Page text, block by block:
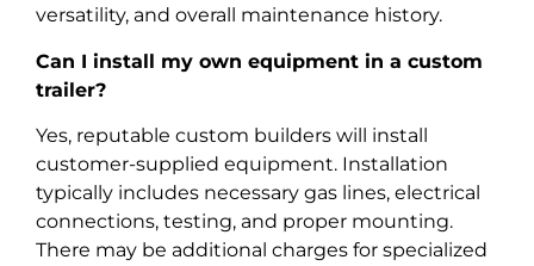
versatility, and overall maintenance history.
Can I install my own equipment in a custom
trailer?
Yes, reputable custom builders will install
customer-supplied equipment. Installation
typically includes necessary gas lines, electrical
connections, testing, and proper mounting.
There may be additional charges for specialized